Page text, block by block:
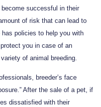
become successful in their
of risk that can lead to
has policies to help you with
you in case of an
of animal breeding.
breeder’s face
After the sale of a pet, if
dissatisfied with their